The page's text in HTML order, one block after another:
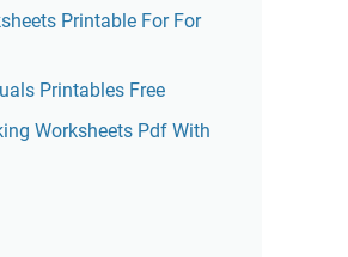
Printable For For
Printables Free
Worksheets Pdf With